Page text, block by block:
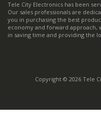
Tele City Electronics has been
Our sales professionals are
you in purchasing the best
economy and forward approach,
in saving time and providing the
Copyright © 2026 Tele